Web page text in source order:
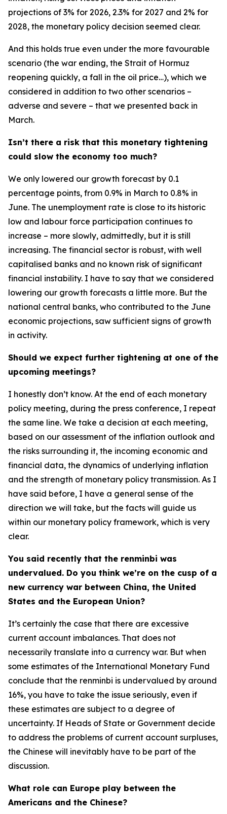
projections of 3% for 2026, 2.3% for 2027 and 2% for
2028, the monetary policy decision seemed clear.
And this holds true even under the more favourable
scenario (the war ending, the Strait of Hormuz
reopening quickly, a fall in the oil price…), which we
considered in addition to two other scenarios –
adverse and severe – that we presented back in
March.
Isn’t there a risk that this monetary tightening
could slow the economy too much?
We only lowered our growth forecast by 0.1
percentage points, from 0.9% in March to 0.8% in
June. The unemployment rate is close to its historic
low and labour force participation continues to
increase – more slowly, admittedly, but it is still
increasing. The financial sector is robust, with well
capitalised banks and no known risk of significant
financial instability. I have to say that we considered
lowering our growth forecasts a little more. But the
national central banks, who contributed to the June
economic projections, saw sufficient signs of growth
in activity.
Should we expect further tightening at one of the
upcoming meetings?
I honestly don’t know. At the end of each monetary
policy meeting, during the press conference, I repeat
the same line. We take a decision at each meeting,
based on our assessment of the inflation outlook and
the risks surrounding it, the incoming economic and
financial data, the dynamics of underlying inflation
and the strength of monetary policy transmission. As I
have said before, I have a general sense of the
direction we will take, but the facts will guide us
within our monetary policy framework, which is very
clear.
You said recently that the renminbi was
undervalued. Do you think we’re on the cusp of a
new currency war between China, the United
States and the European Union?
It’s certainly the case that there are excessive
current account imbalances. That does not
necessarily translate into a currency war. But when
some estimates of the International Monetary Fund
conclude that the renminbi is undervalued by around
16%, you have to take the issue seriously, even if
these estimates are subject to a degree of
uncertainty. If Heads of State or Government decide
to address the problems of current account surpluses,
the Chinese will inevitably have to be part of the
discussion.
What role can Europe play between the
Americans and the Chinese?